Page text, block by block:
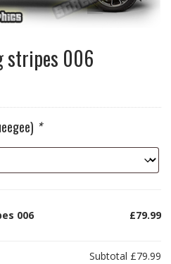
stripes 006
*
006 £79.99
Subtotal £79.99